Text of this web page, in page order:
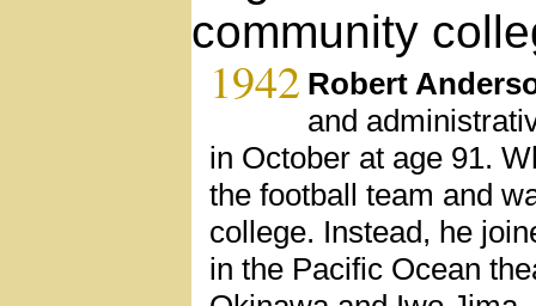
community
1942 Robert
and
in October at age 91.
the football team and
college. Instead, he
in the Pacific Ocean